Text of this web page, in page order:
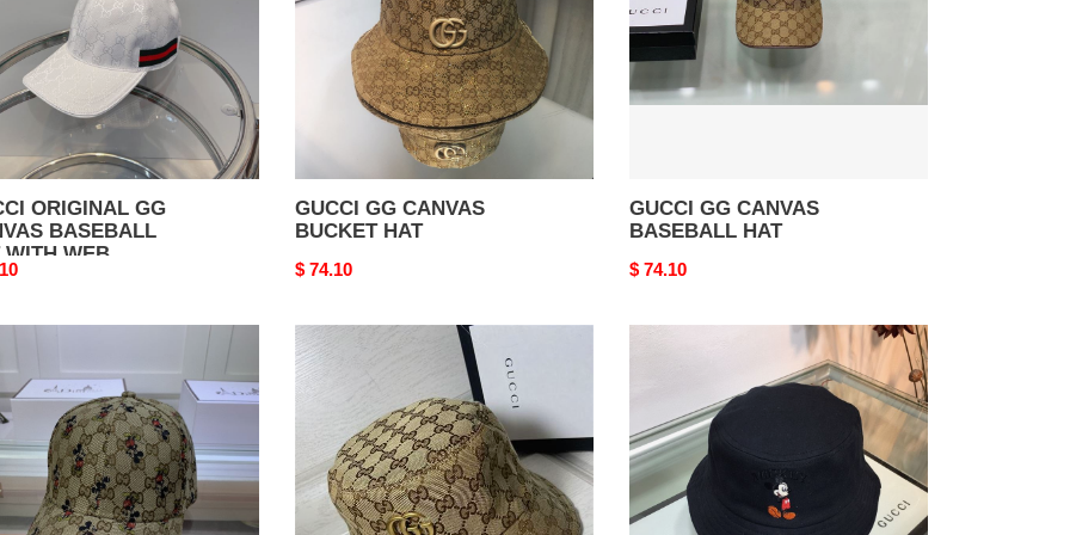
ORIGINAL GG
BASEBALL
WITH WEB
GUCCI GG CANVAS
BUCKET HAT
Original
$ 74.10
GUCCI GG CANVAS
BASEBALL HAT
Original
$ 74.10
GUCCI
GG
CANVAS
GUCCI